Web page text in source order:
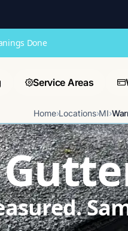
Done
Service Areas
Home›Locations›MI›